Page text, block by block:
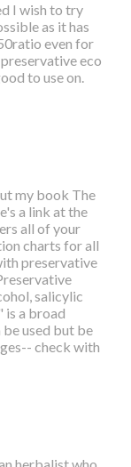
I wish to try
as it has
even for
eco
to use on.
my book The
a link at the
all of your
charts for all
preservative
salicylic
is a broad
used but be
check with